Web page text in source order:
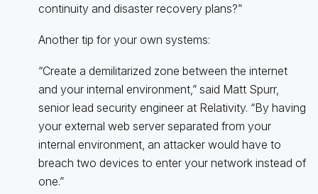
continuity and disaster recovery plans?”
Another tip for your own systems:
“Create a demilitarized zone between the internet
and your internal environment,” said Matt Spurr,
senior lead security engineer at Relativity. “By having
your external web server separated from your
internal environment, an attacker would have to
breach two devices to enter your network instead of
one.”